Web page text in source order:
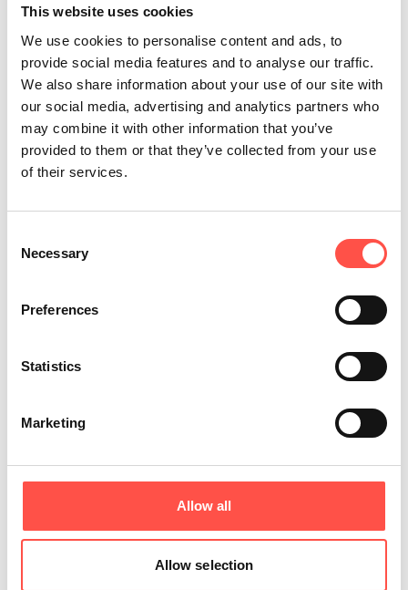
This website uses cookies
We use cookies to personalise content and ads, to
provide social media features and to analyse our traffic.
We also share information about your use of our site with
our social media, advertising and analytics partners who
may combine it with other information that you’ve
provided to them or that they’ve collected from your use
of their services.
Selection
Necessary
Preferences
Statistics
Marketing
Allow all
Allow selection
Our Focus
All programmes combine hands-on
experience, formal learning, and in-
house development tailored to
academy is built around three core
principles:
Developing future talent